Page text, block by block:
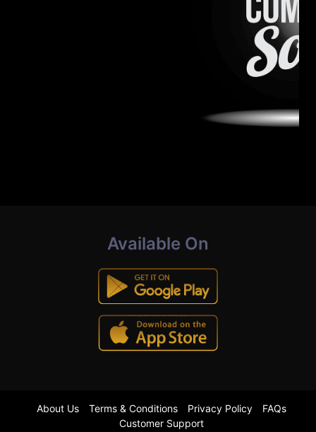
Available On
About Us Terms & Conditions Privacy Policy
FAQs
Customer Support